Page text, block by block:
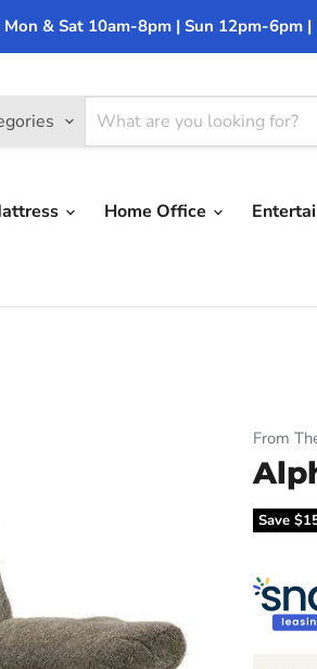
& Sat 10am-8pm | Sun 12pm-6pm |
Home Office
From
Save